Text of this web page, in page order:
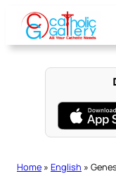
content
Home » English »